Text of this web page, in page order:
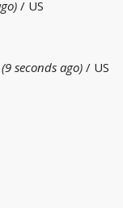
/ US
(9 seconds ago) / US